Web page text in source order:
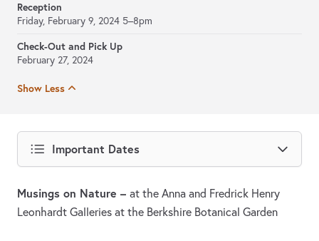
Reception
Friday, February 9, 2024 5–8pm
Check-Out and Pick Up
February 27, 2024
Show Less
Important Dates
Musings on Nature – at the Anna and Fredrick Henry
Leonhardt Galleries at the Berkshire Botanical Garden